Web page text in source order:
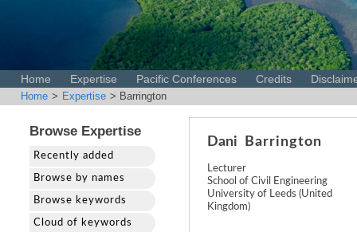
Home Expertise Pacific Conferences Credits
Home > Expertise > Barrington
Browse Expertise
Recently added
Browse by names
Browse keywords
Cloud of keywords
Dani Barrington
Lecturer
School of Civil Engineering
University of Leeds (United
Kingdom)